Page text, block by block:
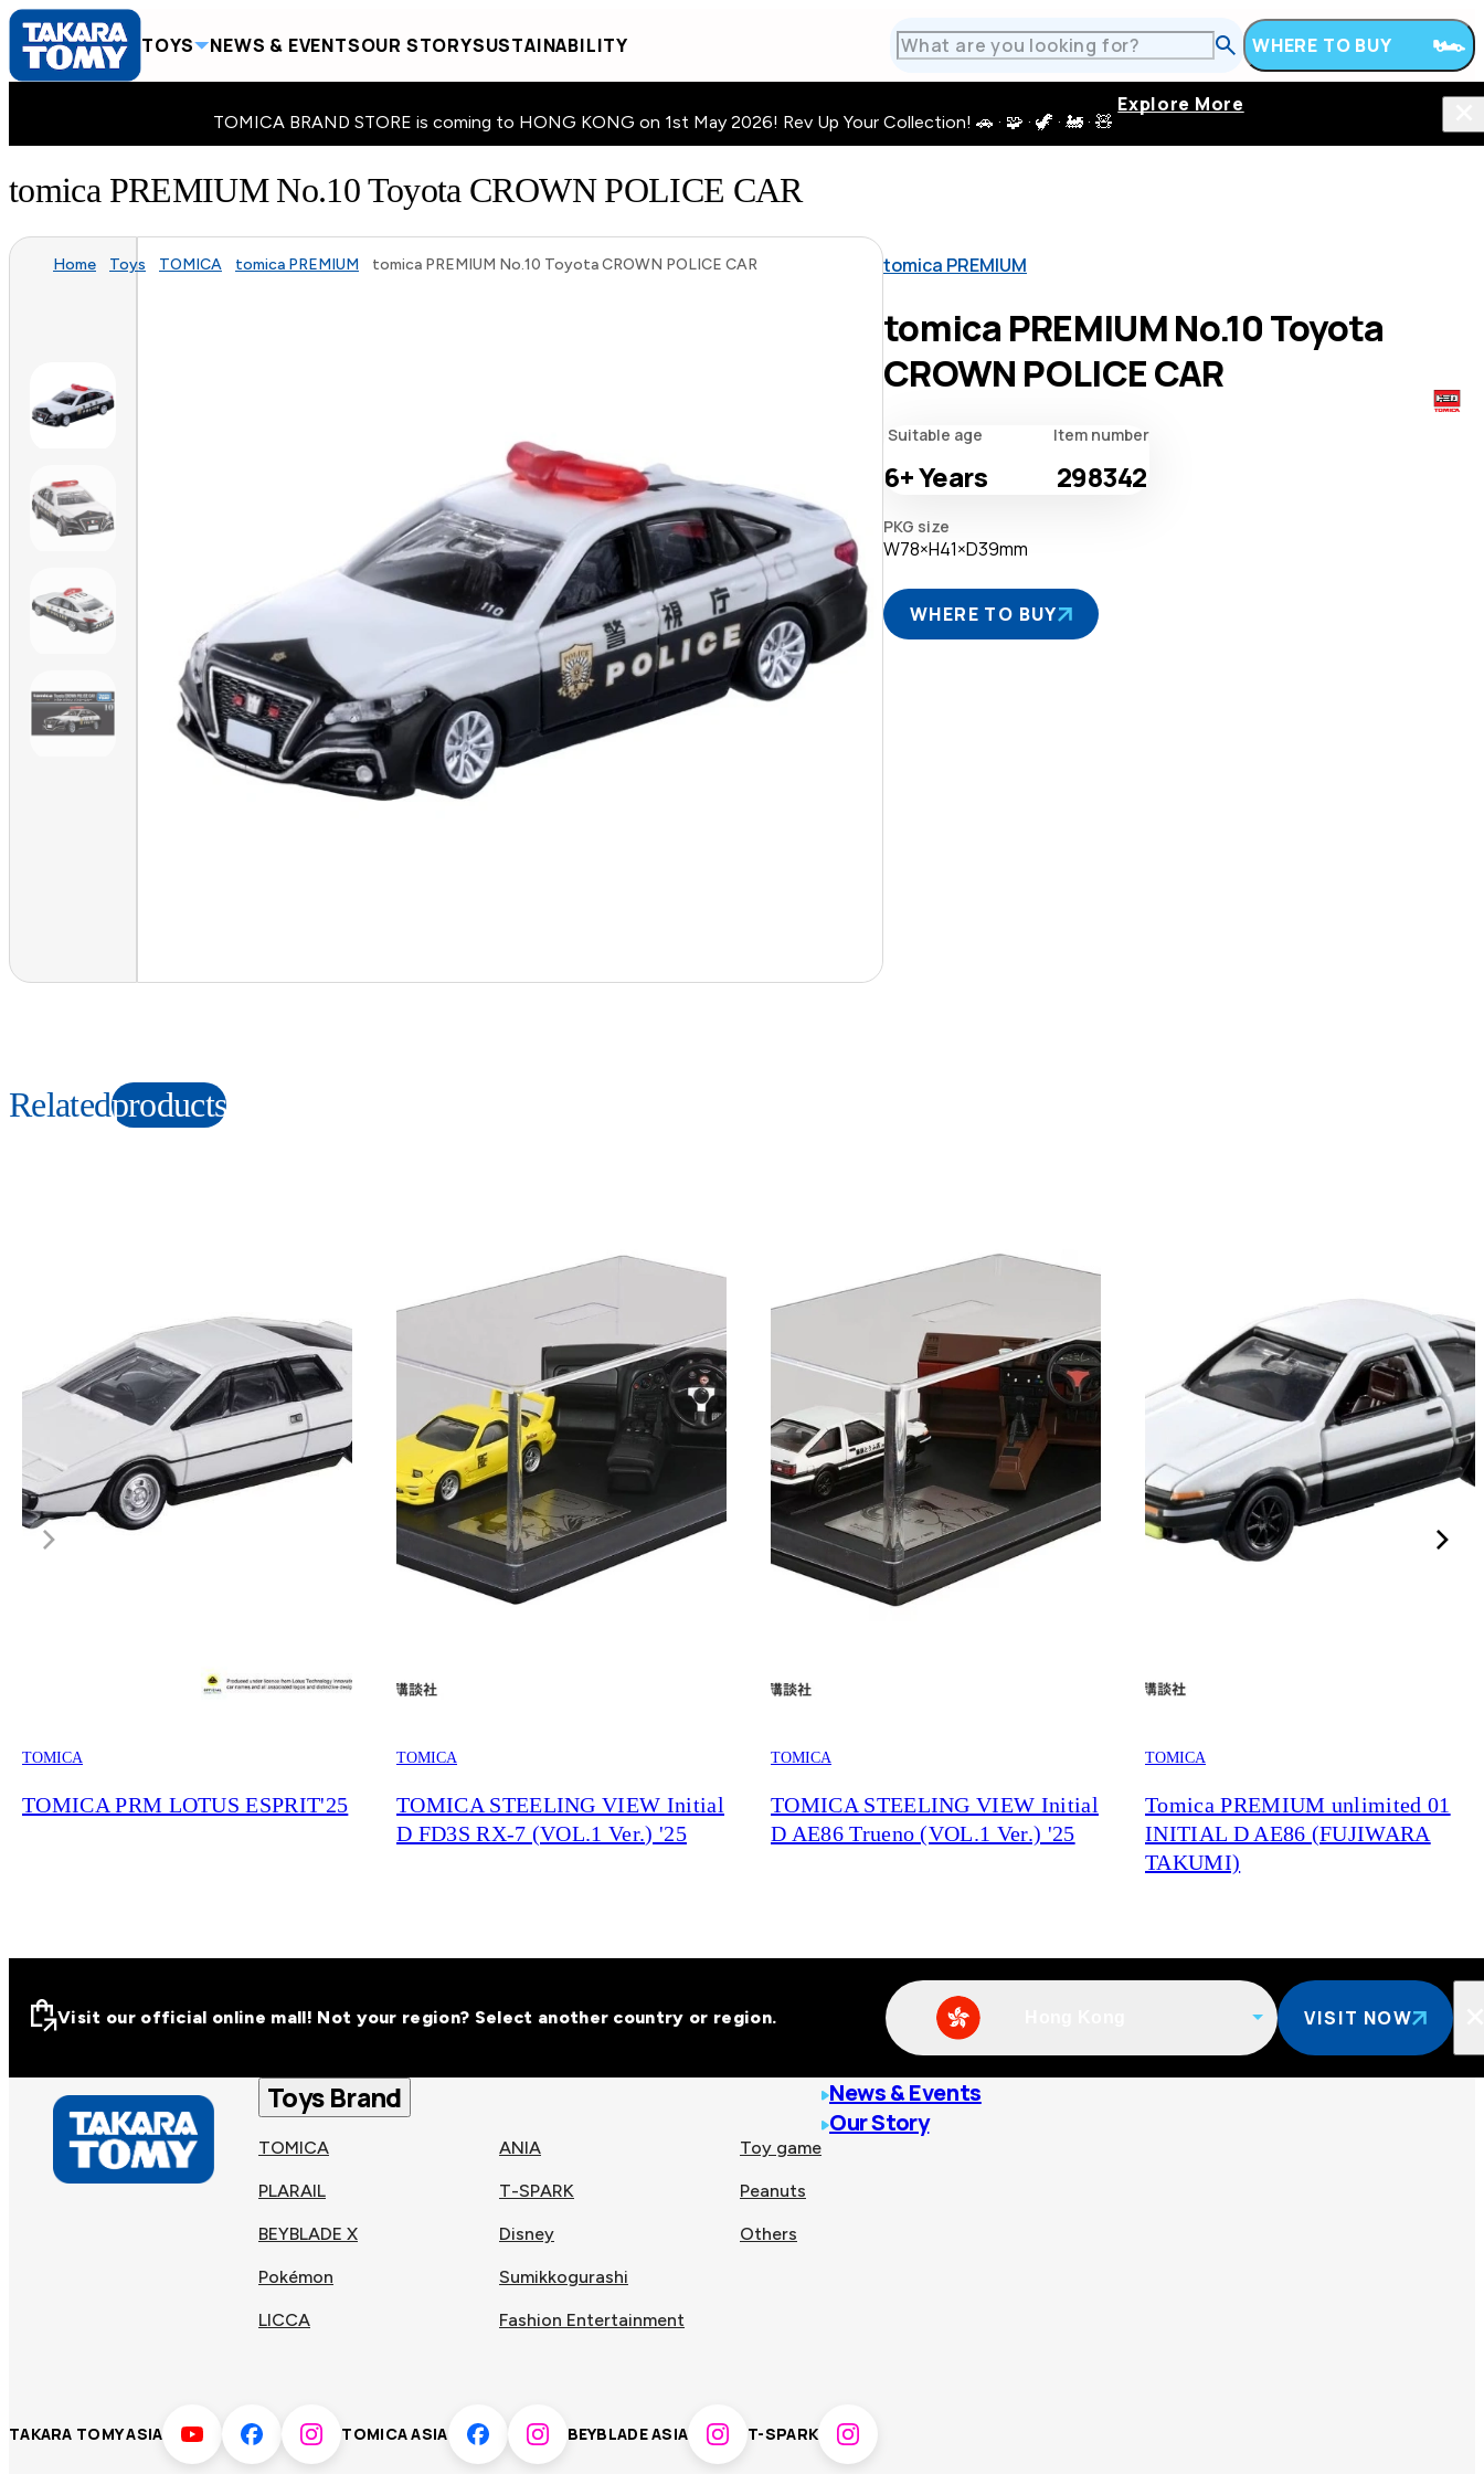
TOYS NEWS & EVENTSOUR STORYSUSTAINABILITY WHERE TO BUY
TOMICA BRAND STORE is coming to HONG KONG on 1st May 2026! Rev Up Your Collection! 🚗 · 🧩 · 🦖 · 🚂 · 🧸
Explore More
tomica PREMIUM No.10 Toyota CROWN POLICE CAR
Home Toys TOMICA tomica PREMIUM tomica PREMIUM No.10 Toyota CROWN POLICE CAR tomica PREMIUM
tomica PREMIUM No.10 Toyota
CROWN POLICE CAR
Suitable age
6+Years
Item number
298342
PKG size
W78×H41×D39mm
WHERE TO BUY
Relatedproducts
TOMICA
TOMICA PRM LOTUS ESPRIT'25
TOMICA
TOMICA STEELING VIEW Initial
D FD3S RX-7 (VOL.1 Ver.) '25
TOMICA
TOMICA STEELING VIEW Initial
D AE86 Trueno (VOL.1 Ver.) '25
TOMICA
Tomica PREMIUM unlimited 01
INITIAL D AE86 (FUJIWARA
TAKUMI)
Visit our official online malls across
Other regions
Hong
Taiwan
Korea Vietnam
Visit our official online mall! Not your region? Select another country or region. VISIT NOW
Toys Brand
TOMICA
PLARAIL
BEYBLADE X
Pokémon
LICCA
ANIA
T-SPARK
Disney
Sumikkogurashi
Fashion Entertainment
Toy game
Peanuts
Others
News & Events
Our Story
TAKARA TOMY ASIA TOMICA ASIA BEYBLADE ASIA T-SPARK